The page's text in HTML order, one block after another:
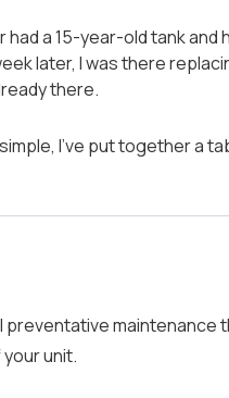
a 15-year-old tank and
later, I was there
there.
I’ve put together a
preventative maintenance
unit.